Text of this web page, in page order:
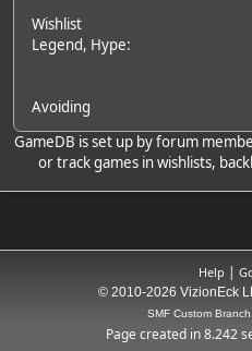
Wishlist
Legend, Hype:
Avoiding
GameDB is set up by forum
or track games in wishlists,
Help |
© 2010-2026 VizionEck
SMF Custom
Page created in 8.242